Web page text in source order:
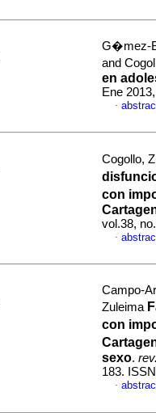
G�mez-
and
en
Ene
·
Cogollo,
con
vol.38,
·
Campo-
Zuleima
con
sexo.
183.
·